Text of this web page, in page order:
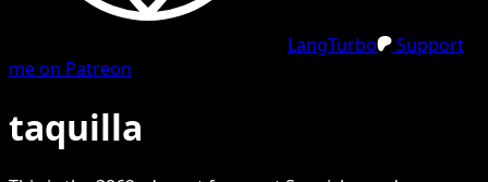
LangTurbo
Support
me on Patreon
taquilla